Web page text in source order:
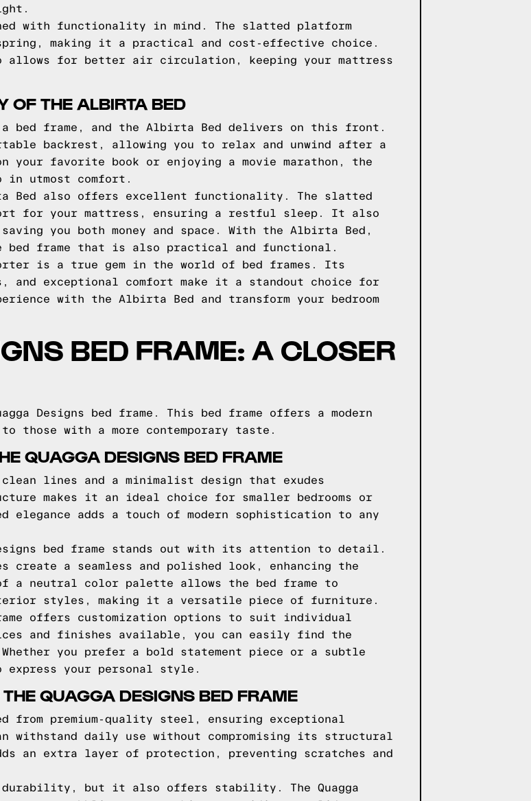
with functionality in mind. The slatted platform
making it a practical and cost-effective choice.
allows for better air circulation, keeping your mattress
OF THE ALBIRTA BED
a bed frame, and the Albirta Bed delivers on this front.
backrest, allowing you to relax and unwind after a
your favorite book or enjoying a movie marathon, the
in utmost comfort.
also offers excellent functionality. The slatted
for your mattress, ensuring a restful sleep. It also
you both money and space. With the Albirta Bed,
bed frame that is also practical and functional.
is a true gem in the world of bed frames. Its
and exceptional comfort make it a standout choice for
with the Albirta Bed and transform your bedroom
BED FRAME: A CLOSER
Designs bed frame. This bed frame offers a modern
those with a more contemporary taste.
QUAGGA DESIGNS BED FRAME
clean lines and a minimalist design that exudes
makes it an ideal choice for smaller bedrooms or
elegance adds a touch of modern sophistication to any
bed frame stands out with its attention to detail.
create a seamless and polished look, enhancing the
a neutral color palette allows the bed frame to
styles, making it a versatile piece of furniture.
offers customization options to suit individual
and finishes available, you can easily find the
you prefer a bold statement piece or a subtle
your personal style.
QUAGGA DESIGNS BED FRAME
from premium-quality steel, ensuring exceptional
withstand daily use without compromising its structural
an extra layer of protection, preventing scratches and
durability, but it also offers stability. The Quagga